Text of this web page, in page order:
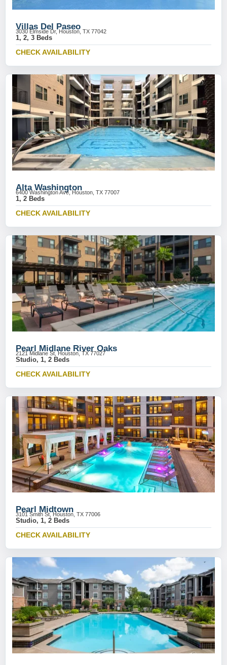
Villas Del Paseo
3030 Elmside Dr, Houston, TX 77042
1, 2, 3 Beds
CHECK AVAILABILITY
Alta Washington
6400 Washington Ave, Houston, TX 77007
1, 2 Beds
CHECK AVAILABILITY
Pearl Midlane River Oaks
2121 Midlane St, Houston, TX 77027
Studio, 1, 2 Beds
CHECK AVAILABILITY
Pearl Midtown
3101 Smith St, Houston, TX 77006
Studio, 1, 2 Beds
CHECK AVAILABILITY